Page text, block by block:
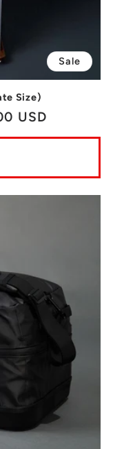
Sale
Size)
USD